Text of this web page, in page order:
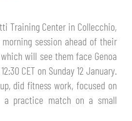
TEAMS
TABLE
Training Center in Collecchio,
session ahead of their
will see them face Genoa
CET on Sunday 12 January.
did fitness work, focused on
a practice match on a small